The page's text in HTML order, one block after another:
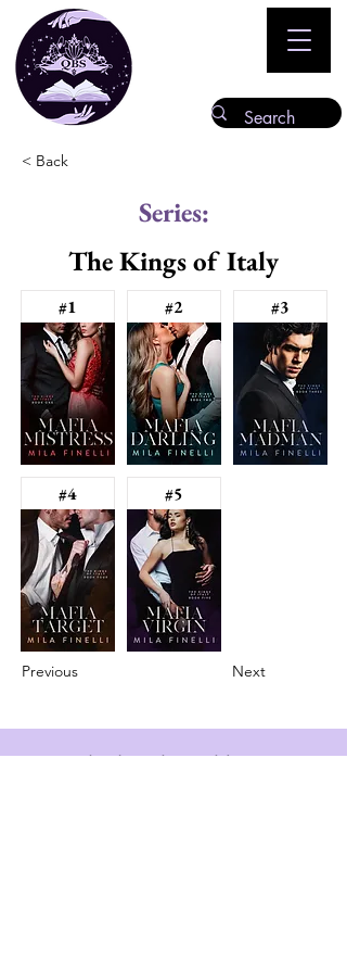
< Back
Series:
The Kings of Italy
#1
#4
#2
#5
#3
Previous Next
info@booksandspreadsheets.com